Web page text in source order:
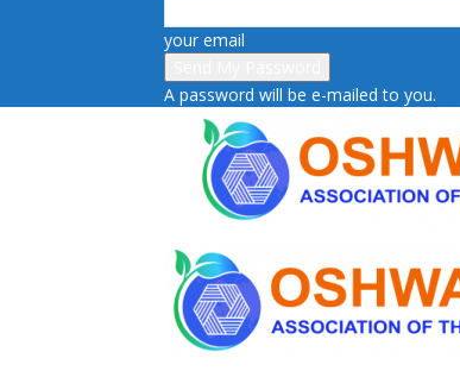
your email
A password will be e-mailed to you.